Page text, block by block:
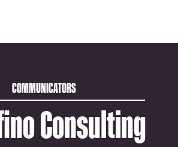
COMMUNICATORS
Consulting